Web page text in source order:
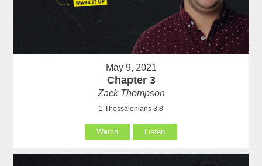
May 9, 2021
Chapter 3
Zack Thompson
1 Thessalonians 3:8
Watch Listen